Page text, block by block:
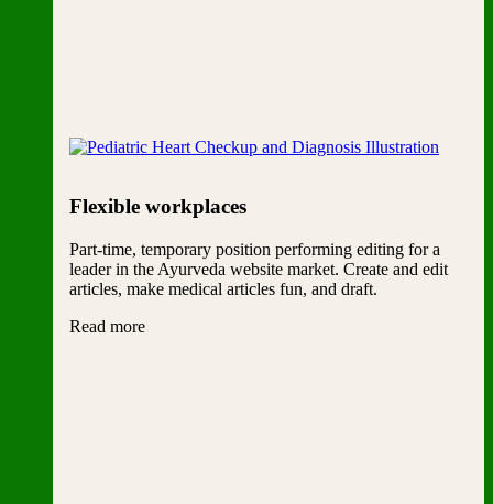
Flexible workplaces
Part-time, temporary position performing editing for a
leader in the Ayurveda website market. Create and edit
articles, make medical articles fun, and draft.
Read more